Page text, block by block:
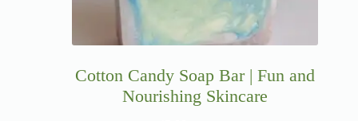
Cotton Candy Soap Bar | Fun and
Nourishing Skincare